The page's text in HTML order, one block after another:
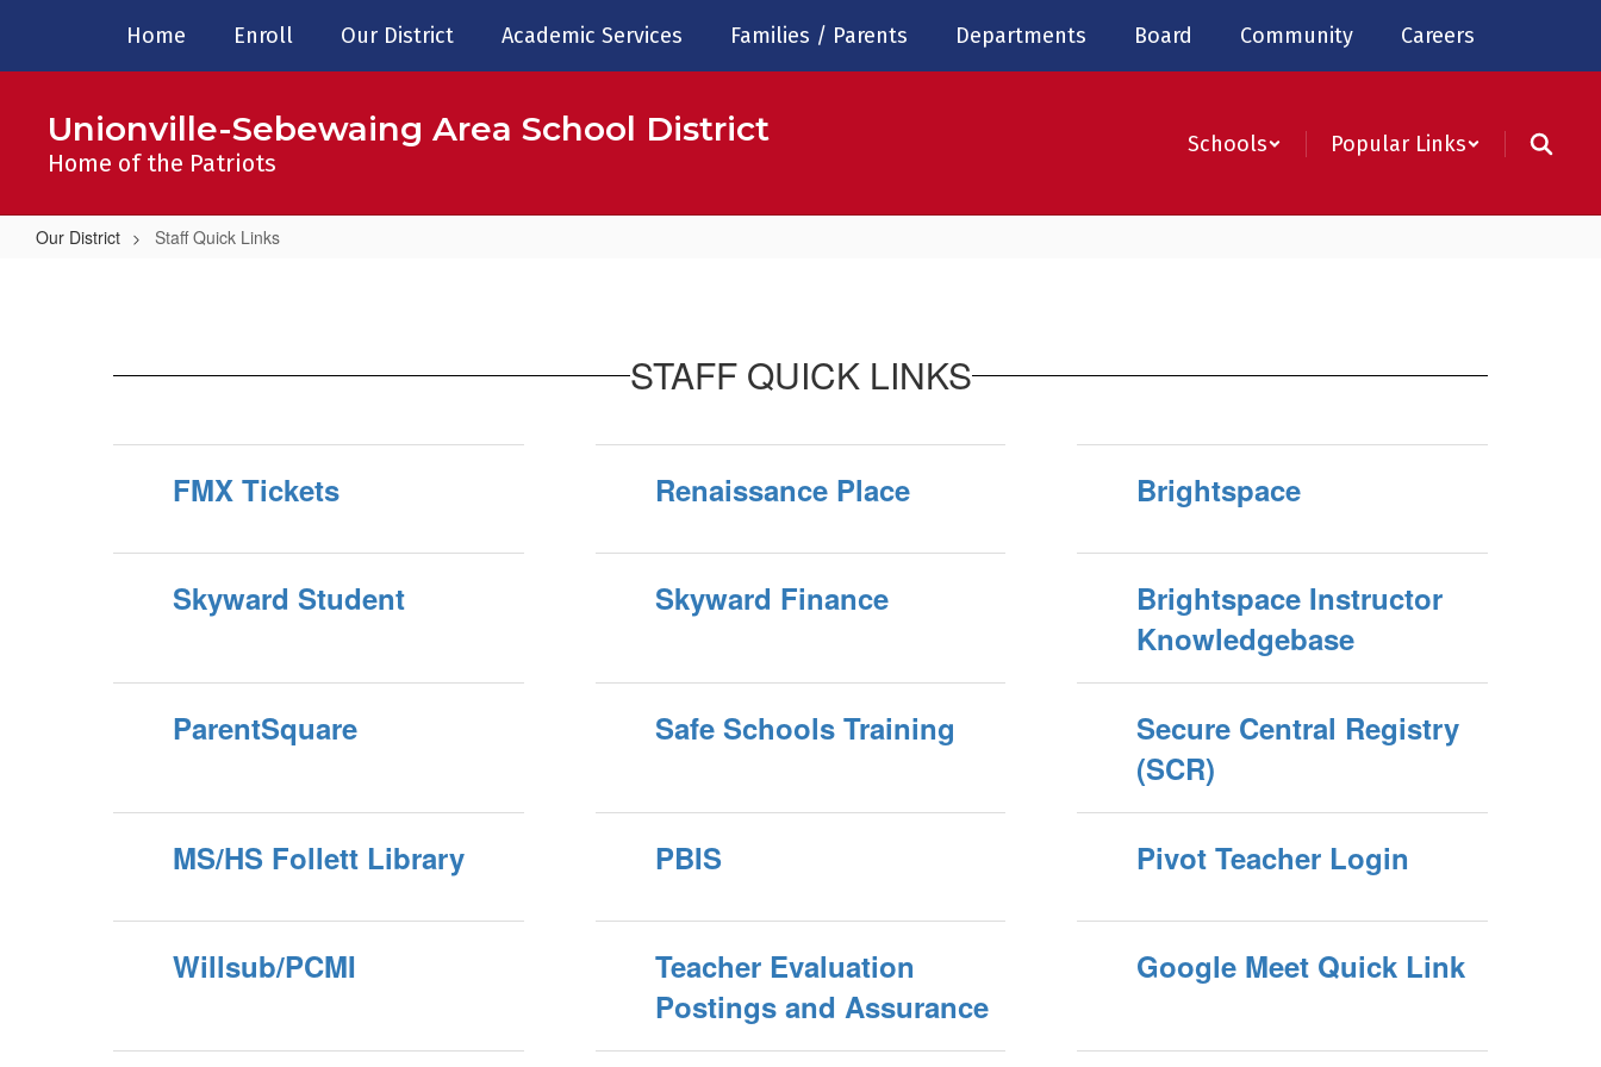
main
Home Enroll Our District Academic Services Families / Parents Departments Board Community Careers
Unionville-Sebewaing Area School District
Home of the Patriots
Schools Popular Links
Our District Staff Quick Links
STAFF QUICK LINKS
FMX Tickets Renaissance Place Brightspace
Skyward Student Skyward Finance
Brightspace Instructor
Knowledgebase
ParentSquare Safe Schools Training
Secure Central Registry
(SCR)
MS/HS Follett Library PBIS Pivot Teacher Login
Willsub/PCMI
Teacher Evaluation
Postings and Assurance
Google Meet Quick Link